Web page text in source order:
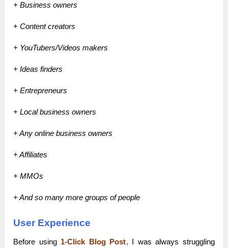
+ Business owners
+ Content creators
+ YouTubers/Videos makers
+ Ideas finders
+ Entrepreneurs
+ Local business owners
+ Any online business owners
+ Affiliates
+ MMOs
+ And so many more groups of people
User Experience
Before using 1-Click Blog Post, I was always struggling